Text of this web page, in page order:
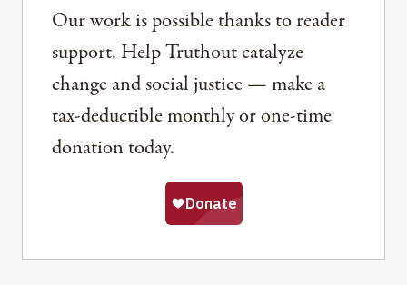
Our work is possible thanks to reader
support. Help Truthout catalyze
change and social justice — make a
tax-deductible monthly or one-time
donation today.